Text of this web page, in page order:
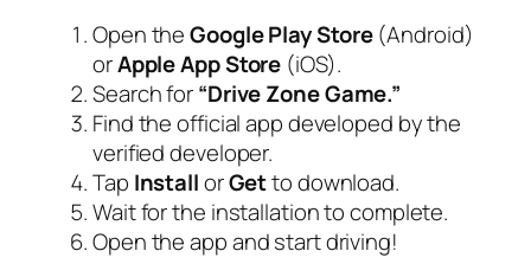
Open theGoogle Play Store(Android)
orApple App Store (iOS).
Search for“Drive Zone Game.”
Find the official app developed by the
verified developer.
Tap InstallorGetto download.
Wait for the installation to complete.
Open the app and start driving!